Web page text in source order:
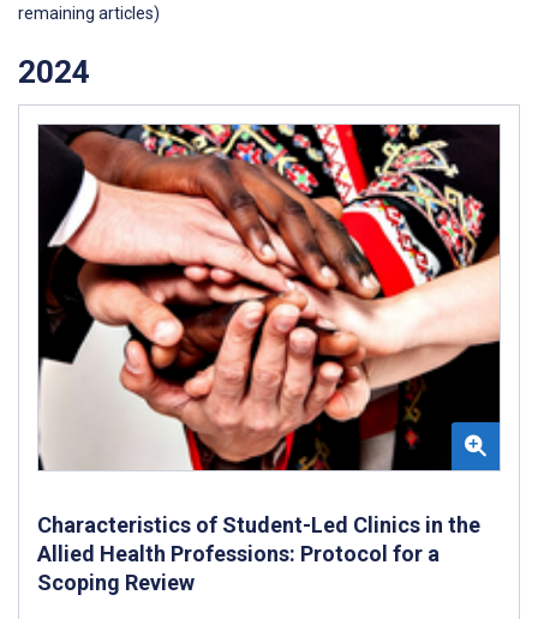
remaining articles)
2024
Characteristics of Student-Led Clinics in the
Allied Health Professions: Protocol for a
Scoping Review